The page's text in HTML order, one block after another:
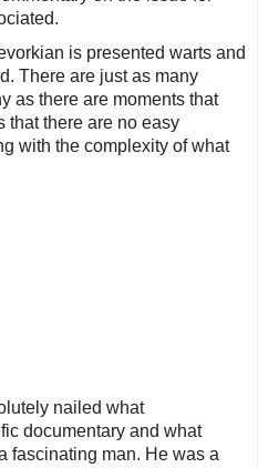
is presented warts and
There are just as many
as there are moments that
that there are no easy
with the complexity of what
nailed what
documentary and what
fascinating man. He was a